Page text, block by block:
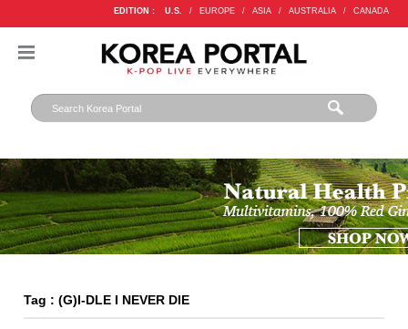
EDITION : U.S. / EUROPE / ASIA / AUSTRALIA / CANADA
Tag : (G)I-DLE I NEVER DIE